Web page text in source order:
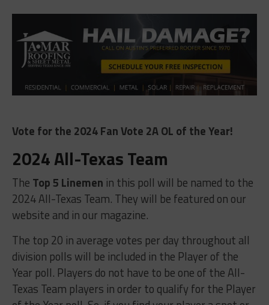
Vote for the 2024 Fan Vote 2A OL of the Year!
2024 All-Texas Team
The Top 5 Linemen in this poll will be named to the
2024 All-Texas Team. They will be featured on our
website and in our magazine.
The top 20 in average votes per day throughout all
division polls will be included in the Player of the
Year poll. Players do not have to be one of the All-
Texas Team players in order to qualify for the Player